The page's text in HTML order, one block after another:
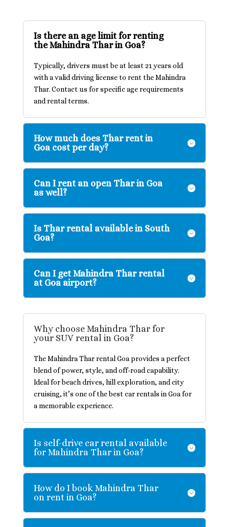
Is there an age limit for renting
the Mahindra Thar in Goa?
Typically, drivers must be at least 21 years old
with a valid driving license to rent the Mahindra
Thar. Contact us for specific age requirements
and rental terms.
How much does Thar rent in
Goa cost per day?
Can I rent an open Thar in Goa
as well?
Is Thar rental available in South
Goa?
Can I get Mahindra Thar rental
at Goa airport?
Why choose Mahindra Thar for
your SUV rental in Goa?
The Mahindra Thar rental Goa provides a perfect
blend of power, style, and off-road capability.
Ideal for beach drives, hill exploration, and city
cruising, it’s one of the best car rentals in Goa for
a memorable experience.
Is self-drive car rental available
for Mahindra Thar in Goa?
How do I book Mahindra Thar
on rent in Goa?